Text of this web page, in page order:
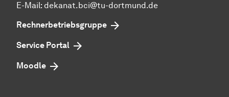
E-Mail: dekanat.bci@tu-dortmund.de
Rechnerbetriebsgruppe
Service Portal
Moodle